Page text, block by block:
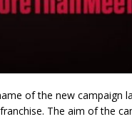
of the new campaign
The aim of the